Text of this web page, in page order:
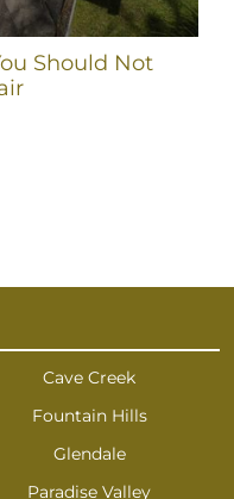
Should Not
Cave Creek
Fountain Hills
Glendale
Paradise Valley